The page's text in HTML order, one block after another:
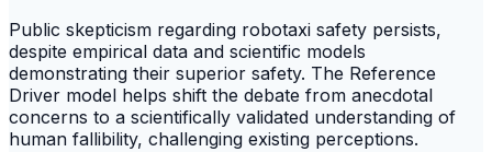
Public skepticism regarding robotaxi safety persists,
despite empirical data and scientific models
demonstrating their superior safety. The Reference
Driver model helps shift the debate from anecdotal
concerns to a scientifically validated understanding of
human fallibility, challenging existing perceptions.